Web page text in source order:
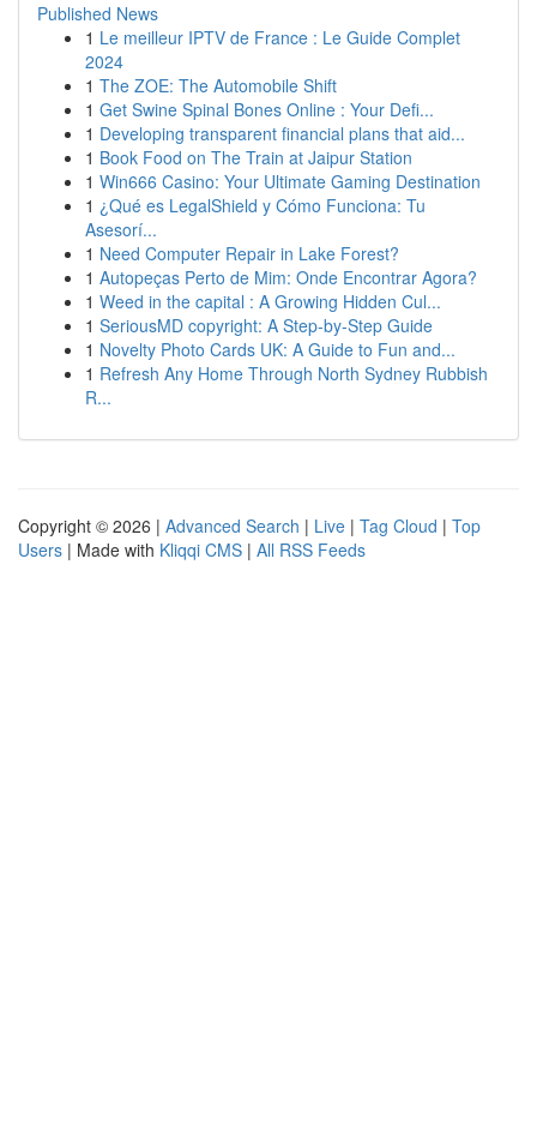
Published News
1 Le meilleur IPTV de France : Le Guide Complet
2024
1 The ZOE: The Automobile Shift
1 Get Swine Spinal Bones Online : Your Defi...
1 Developing transparent financial plans that aid...
1 Book Food on The Train at Jaipur Station
1 Win666 Casino: Your Ultimate Gaming Destination
1 ¿Qué es LegalShield y Cómo Funciona: Tu
Asesorí...
1 Need Computer Repair in Lake Forest?
1 Autopeças Perto de Mim: Onde Encontrar Agora?
1 Weed in the capital : A Growing Hidden Cul...
1 SeriousMD copyright: A Step-by-Step Guide
1 Novelty Photo Cards UK: A Guide to Fun and...
1 Refresh Any Home Through North Sydney Rubbish
R...
Copyright © 2026 | Advanced Search | Live | Tag Cloud | Top
Users | Made with Kliqqi CMS | All RSS Feeds